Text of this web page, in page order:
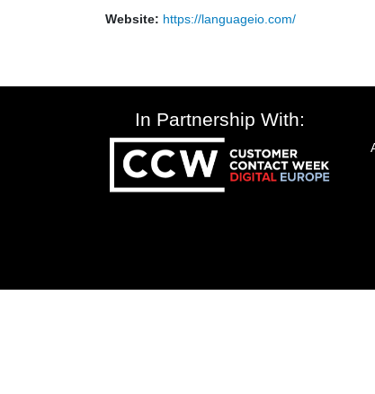
Website: https://languageio.com/
In Partnership With: